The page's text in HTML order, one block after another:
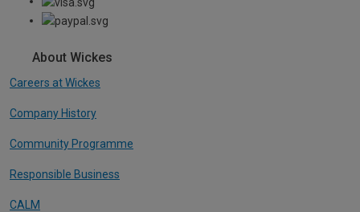
About Wickes
Careers at Wickes
Company History
Community Programme
Responsible Business
CALM